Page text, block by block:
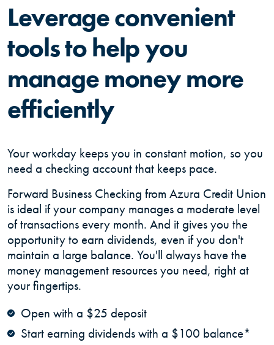
Leverage convenient
tools to help you
manage money more
efficiently
Your workday keeps you in constant motion, so you
need a checking account that keeps pace.
Forward Business Checking from Azura Credit Union
is ideal if your company manages a moderate level
of transactions every month. And it gives you the
opportunity to earn dividends, even if you don't
maintain a large balance. You'll always have the
money management resources you need, right at
your fingertips.
Open with a $25 deposit
Start earning dividends with a $100 balance*